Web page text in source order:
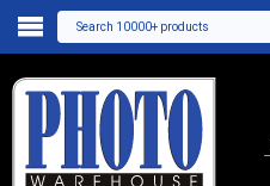
Search 10000+ products